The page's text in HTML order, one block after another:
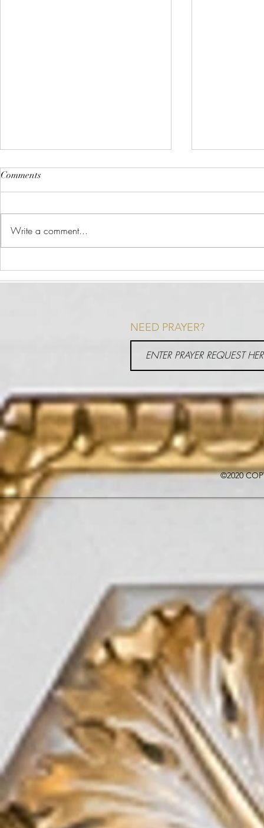
What is Health Coaching?
Your
Comments
Write a comment...
NEED PRAYER?
©2020